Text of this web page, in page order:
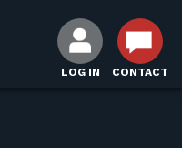
LOG IN CONTACT